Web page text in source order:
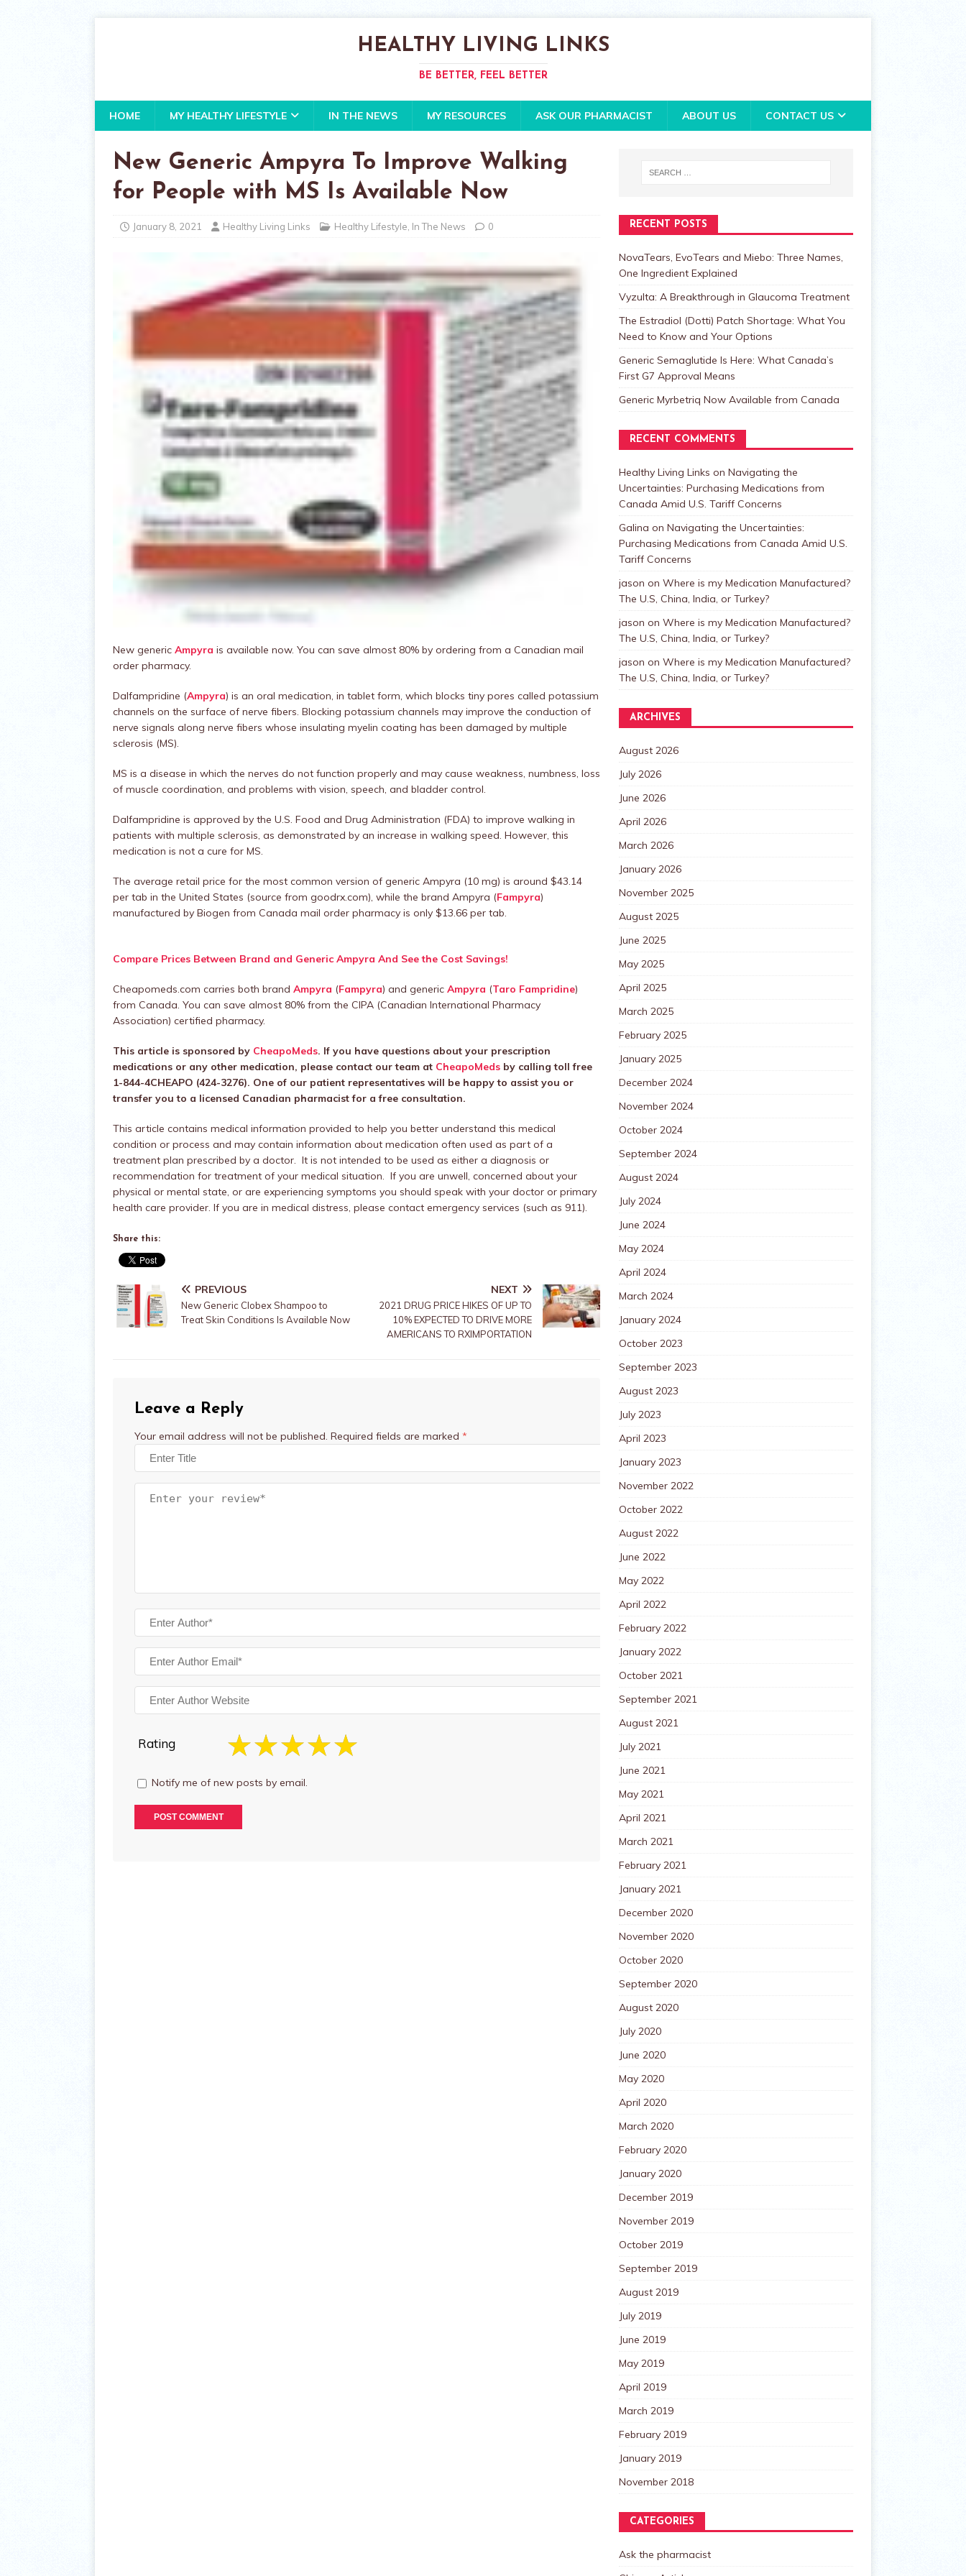
HEALTHY LIVING LINKS
BE BETTER, FEEL BETTER
HOME MY HEALTHY LIFESTYLE IN THE NEWS MY RESOURCES ASK OUR PHARMACIST ABOUT US CONTACT US
New Generic Ampyra To Improve Walking
for People with MS Is Available Now
January 8, 2021 Healthy Living Links Healthy Lifestyle In The News 0
New generic Ampyra is available now. You can save almost 80% by ordering from a Canadian mail
order pharmacy.
Dalfampridine (Ampyra) is an oral medication, in tablet form, which blocks tiny pores called potassium
channels on the surface of nerve fibers. Blocking potassium channels may improve the conduction of
nerve signals along nerve fibers whose insulating myelin coating has been damaged by multiple
sclerosis (MS).
MS is a disease in which the nerves do not function properly and may cause weakness, numbness, loss
of muscle coordination, and problems with vision, speech, and bladder control.
Dalfampridine is approved by the U.S. Food and Drug Administration (FDA) to improve walking in
patients with multiple sclerosis, as demonstrated by an increase in walking speed. However, this
medication is not a cure for MS.
The average retail price for the most common version of generic Ampyra (10 mg) is around $43.14
per tab in the United States (source from goodrx.com), while the brand Ampyra (Fampyra)
manufactured by Biogen from Canada mail order pharmacy is only $13.66 per tab.
Compare Prices Between Brand and Generic Ampyra And See the Cost Savings!
Cheapomeds.com carries both brand Ampyra (Fampyra) and generic Ampyra (Taro Fampridine)
from Canada. You can save almost 80% from the CIPA (Canadian International Pharmacy
Association) certified pharmacy.
This article is sponsored by CheapoMeds. If you have questions about your prescription
medications or any other medication, please contact our team at CheapoMeds by calling toll free
1-844-4CHEAPO (424-3276). One of our patient representatives will be happy to assist you or
transfer you to a licensed Canadian pharmacist for a free consultation.
This article contains medical information provided to help you better understand this medical
condition or process and may contain information about medication often used as part of a
treatment plan prescribed by a doctor. It is not intended to be used as either a diagnosis or
recommendation for treatment of your medical situation. If you are unwell, concerned about your
physical or mental state, or are experiencing symptoms you should speak with your doctor or primary
health care provider. If you are in medical distress, please contact emergency services (such as 911).
Share this:
PREVIOUS
New Generic Clobex Shampoo to
Treat Skin Conditions Is Available Now
NEXT
2021 DRUG PRICE HIKES OF UP TO
10% EXPECTED TO DRIVE MORE
AMERICANS TO RXIMPORTATION
Leave a Reply
Your email address will not be published. Required fields are marked *
Rating
Notify me of new posts by email.
RECENT POSTS
NovaTears, EvoTears and Miebo: Three Names,
One Ingredient Explained
Vyzulta: A Breakthrough in Glaucoma Treatment
The Estradiol (Dotti) Patch Shortage: What You
Need to Know and Your Options
Generic Semaglutide Is Here: What Canada’s
First G7 Approval Means
Generic Myrbetriq Now Available from Canada
RECENT COMMENTS
Healthy Living Links on Navigating the
Uncertainties: Purchasing Medications from
Canada Amid U.S. Tariff Concerns
Galina on Navigating the Uncertainties:
Purchasing Medications from Canada Amid U.S.
Tariff Concerns
jason on Where is my Medication Manufactured?
The U.S, China, India, or Turkey?
jason on Where is my Medication Manufactured?
The U.S, China, India, or Turkey?
jason on Where is my Medication Manufactured?
The U.S, China, India, or Turkey?
ARCHIVES
August 2026
July 2026
June 2026
April 2026
March 2026
January 2026
November 2025
August 2025
June 2025
May 2025
April 2025
March 2025
February 2025
January 2025
December 2024
November 2024
October 2024
September 2024
August 2024
July 2024
June 2024
May 2024
April 2024
March 2024
January 2024
October 2023
September 2023
August 2023
July 2023
April 2023
January 2023
November 2022
October 2022
August 2022
June 2022
May 2022
April 2022
February 2022
January 2022
October 2021
September 2021
August 2021
July 2021
June 2021
May 2021
April 2021
March 2021
February 2021
January 2021
December 2020
November 2020
October 2020
September 2020
August 2020
July 2020
June 2020
May 2020
April 2020
March 2020
February 2020
January 2020
December 2019
November 2019
October 2019
September 2019
August 2019
July 2019
June 2019
May 2019
April 2019
March 2019
February 2019
January 2019
November 2018
CATEGORIES
Ask the pharmacist